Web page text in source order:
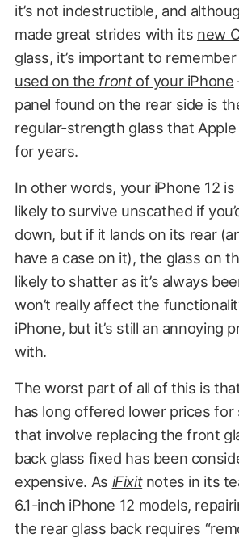
it’s not indestructible, and
made great strides with its new
glass, it’s important to
used on the frontof your iPhone
panel found on the rear side is
regular-strength glass that
for years.
In other words, your iPhone 12
likely to survive unscathed if
down, but if it lands on its rear
have a case on it), the glass on
likely to shatter as it’s always
won’t really affect the
iPhone, but it’s still an annoying
with.
The worst part of all of this is
has long offered lower prices for
that involve replacing the front
back glass fixed has been
expensive. As iFixitnotes in its
6.1-inch iPhone 12 models,
the rear glass back requires